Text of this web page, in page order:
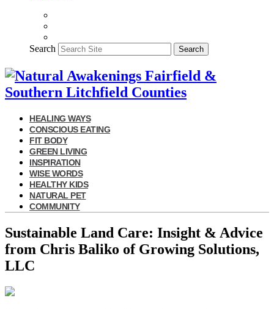
Search Search
HEALING WAYS
CONSCIOUS EATING
FIT BODY
GREEN LIVING
INSPIRATION
WISE WORDS
HEALTHY KIDS
NATURAL PET
COMMUNITY
Sustainable Land Care: Insight & Advice
from Chris Baliko of Growing Solutions,
LLC